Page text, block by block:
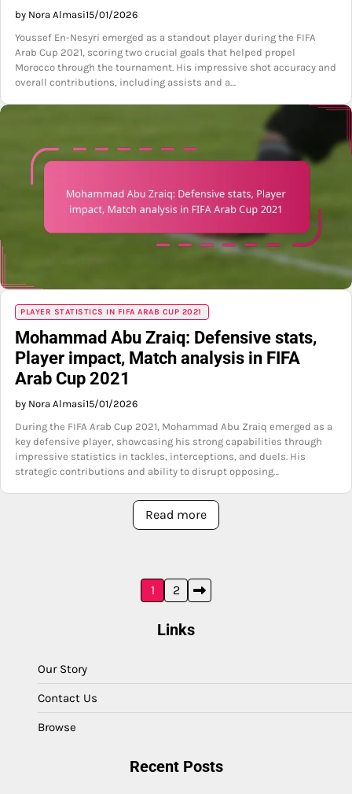
by Nora Almasi15/01/2026
Youssef En-Nesyri emerged as a standout player during the FIFA
Arab Cup 2021, scoring two crucial goals that helped propel
Morocco through the tournament. His impressive shot accuracy and
overall contributions, including assists and a…
PLAYER STATISTICS IN FIFA ARAB CUP 2021
Mohammad Abu Zraiq: Defensive stats,
Player impact, Match analysis in FIFA
Arab Cup 2021
by Nora Almasi15/01/2026
During the FIFA Arab Cup 2021, Mohammad Abu Zraiq emerged as a
key defensive player, showcasing his strong capabilities through
impressive statistics in tackles, interceptions, and duels. His
strategic contributions and ability to disrupt opposing…
Read more
1 2
Links
Our Story
Contact Us
Browse
Recent Posts